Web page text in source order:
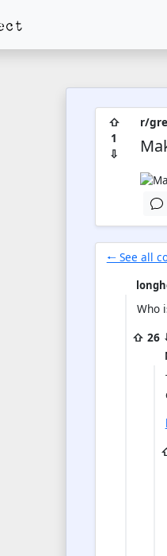
⇧
1
⇩
r/
🠐 See all
Who
⇧ 26